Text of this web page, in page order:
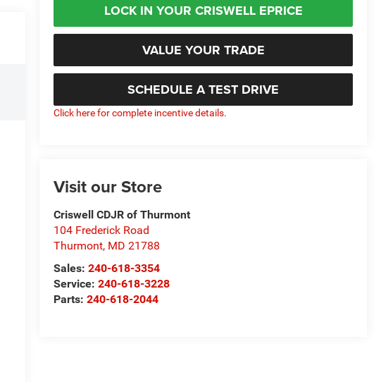
LOCK IN YOUR CRISWELL EPRICE
VALUE YOUR TRADE
SCHEDULE A TEST DRIVE
Click here for complete incentive details.
Visit our Store
Criswell CDJR of Thurmont
104 Frederick Road
Thurmont, MD 21788
Sales:240-618-3354
Service:240-618-3228
Parts:240-618-2044